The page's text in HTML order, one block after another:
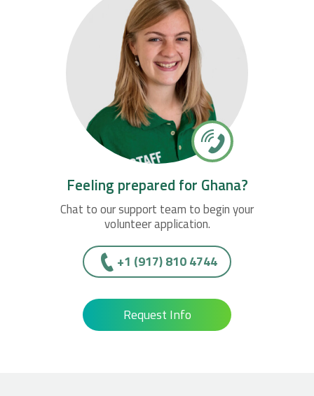
Feeling prepared for Ghana?
Chat to our support team to begin your
volunteer application.
+1 (917) 810 4744
Request Info